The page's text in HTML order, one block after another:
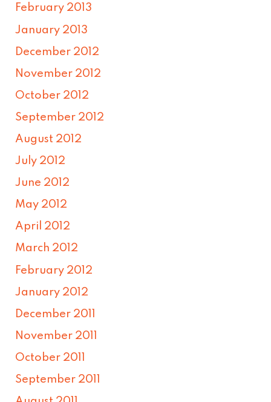
February 2013
January 2013
December 2012
November 2012
October 2012
September 2012
August 2012
July 2012
June 2012
May 2012
April 2012
March 2012
February 2012
January 2012
December 2011
November 2011
October 2011
September 2011